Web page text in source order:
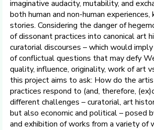
imaginative audacity, mutability, and
both human and non-human
stories. Considering the danger of
of dissonant practices into canonical art
curatorial discourses – which would
of conflictual questions that may defy
quality, influence, originality, work of art
this project aims to ask: How do the
practices respond to (and, therefore,
different challenges – curatorial, art
but also economic and political – posed
and exhibition of works from a variety of